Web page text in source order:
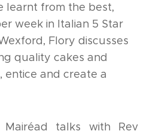
learnt from the best,
week in Italian 5 Star
Flory discusses
quality cakes and
entice and create a
talks with Rev